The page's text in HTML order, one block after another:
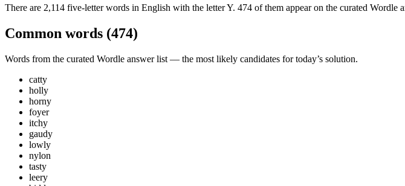
There are 2,114 five-letter words in English with the letter Y. 474 of them appear on the curated
Common words (474)
Words from the curated Wordle answer list — the most likely candidates for today’s solution.
catty
holly
horny
foyer
itchy
gaudy
lowly
nylon
tasty
leery